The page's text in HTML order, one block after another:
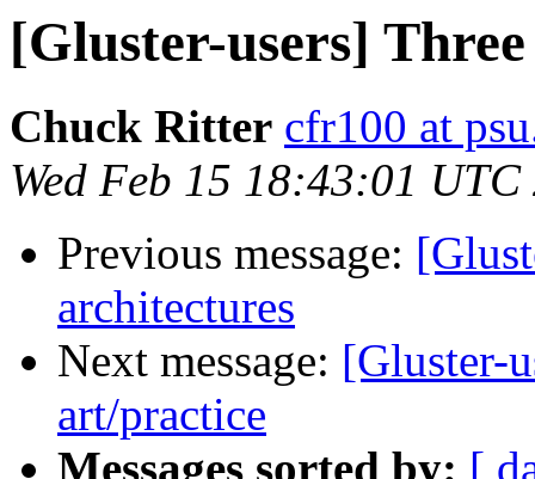
[Gluster-users] Three
Chuck Ritter cfr100 at
Wed Feb 15 18:43:01 UTC
Previous message:
architectures
Next message: [Gluster-
art/practice
Messages sorted by: [